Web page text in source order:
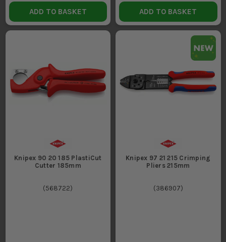
ADD TO BASKET ADD TO BASKET
Knipex 90 20 185 PlastiCut
Cutter 185mm
(568722)
Knipex 97 21 215 Crimping
Pliers 215mm
(386907)